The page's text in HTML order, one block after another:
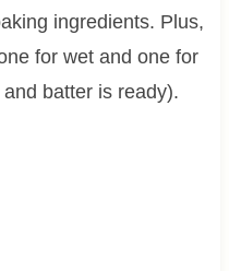
ingredients. Plus,
for wet and one for
batter is ready).